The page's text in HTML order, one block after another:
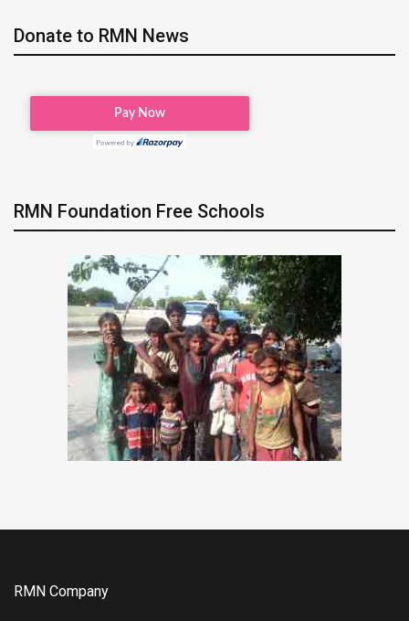
Donate to RMN News
RMN Foundation Free Schools
RMN Company